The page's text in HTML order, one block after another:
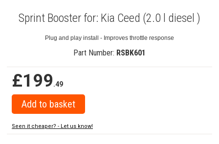
Sprint Booster for: Kia Ceed (2.0 l diesel )
Plug and play install - Improves throttle response
Part Number: RSBK601
£199.49
Seen it cheaper? - Let us know!